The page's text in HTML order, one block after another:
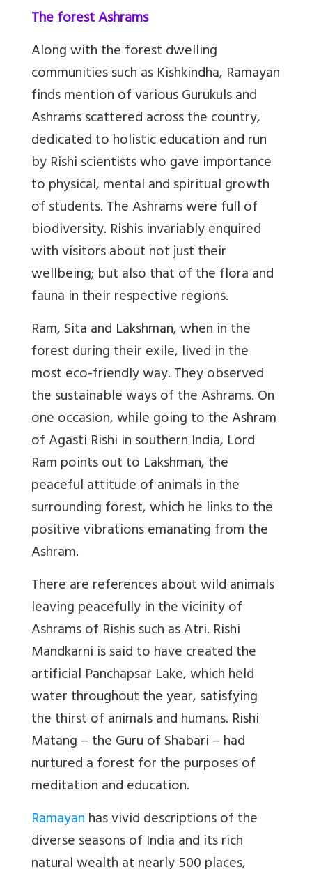
The forest Ashrams
Along with the forest dwelling
communities such as Kishkindha, Ramayan
finds mention of various Gurukuls and
Ashrams scattered across the country,
dedicated to holistic education and run
by Rishi scientists who gave importance
to physical, mental and spiritual growth
of students. The Ashrams were full of
biodiversity. Rishis invariably enquired
with visitors about not just their
wellbeing; but also that of the flora and
fauna in their respective regions.
Ram, Sita and Lakshman, when in the
forest during their exile, lived in the
most eco-friendly way. They observed
the sustainable ways of the Ashrams. On
one occasion, while going to the Ashram
of Agasti Rishi in southern India, Lord
Ram points out to Lakshman, the
peaceful attitude of animals in the
surrounding forest, which he links to the
positive vibrations emanating from the
Ashram.
There are references about wild animals
leaving peacefully in the vicinity of
Ashrams of Rishis such as Atri. Rishi
Mandkarni is said to have created the
artificial Panchapsar Lake, which held
water throughout the year, satisfying
the thirst of animals and humans. Rishi
Matang – the Guru of Shabari – had
nurtured a forest for the purposes of
meditation and education.
Ramayanhas vivid descriptions of the
diverse seasons of India and its rich